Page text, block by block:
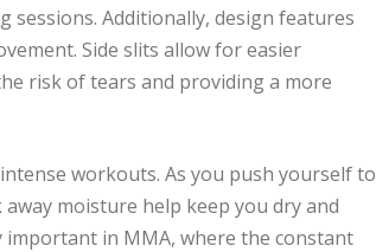
Additionally, design features
Side slits allow for easier
risk of tears and providing a more
workouts. As you push yourself to
moisture help keep you dry and
in MMA, where the constant